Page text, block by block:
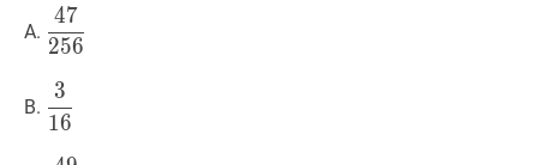
A. 47256
{256}
256
47
B. 316
{16}
16
3